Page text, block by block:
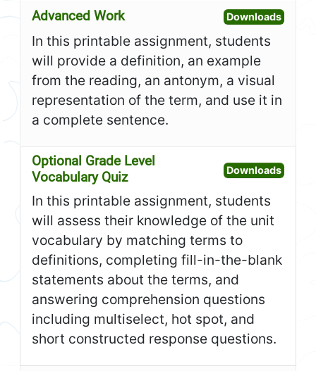
Advanced Work DownloadsOpen
In this printable assignment, students
will provide a definition, an example
from the reading, an antonym, a visual
representation of the term, and use it in
a complete sentence.
Optional Grade Level
Vocabulary Quiz
DownloadsOpen
In this printable assignment, students
will assess their knowledge of the unit
vocabulary by matching terms to
definitions, completing fill-in-the-blank
statements about the terms, and
answering comprehension questions
including multiselect, hot spot, and
short constructed response questions.